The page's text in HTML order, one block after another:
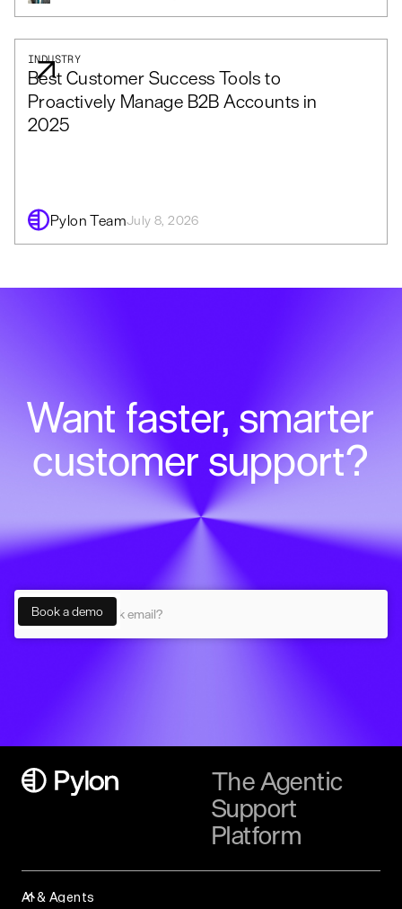
INDUSTRY
Best Customer Success Tools to
Proactively Manage B2B Accounts in
2025
Pylon TeamJuly 8, 2026
Want faster, smarter
customer support?
The Agentic
Support
Platform
AI & Agents